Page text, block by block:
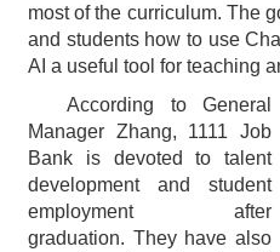
most of the curriculum. The
and students how to use
AI a useful tool for teaching
According to General
Manager Zhang, 1111 Job
Bank is devoted to talent
development and student
employment after
graduation. They have also